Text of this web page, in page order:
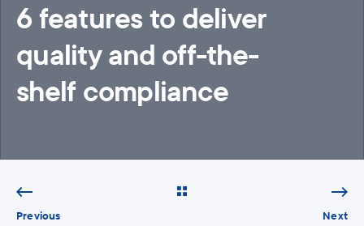
6 features to deliver
quality and off-the-
shelf compliance
Previous Next